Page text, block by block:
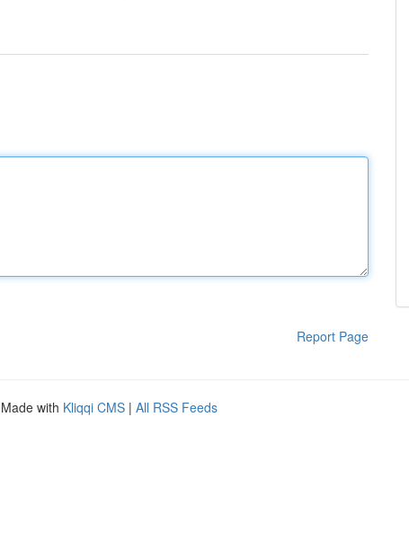
Report Page
with Kliqqi CMS | All RSS Feeds